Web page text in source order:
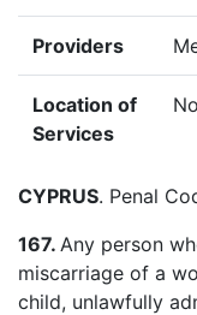
Providers
Location of
Services
CYPRUS. Penal
167. Any person
miscarriage of a
child, unlawfully